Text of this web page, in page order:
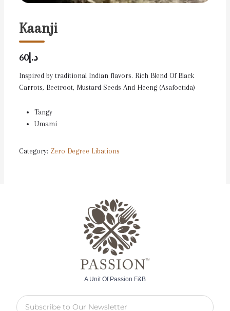
Kaanji
د.إ60
Inspired by traditional Indian flavors. Rich Blend Of Black
Carrots, Beetroot, Mustard Seeds And Heeng (Asafoetida)
Tangy
Umami
Category: Zero Degree Libations
A Unit Of Passion F&B